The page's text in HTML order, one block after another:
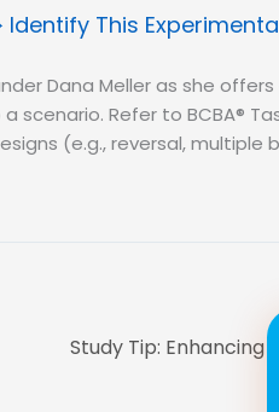
This
Dana Meller as she
Refer to BCBA®
(e.g., reversal, multiple